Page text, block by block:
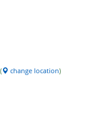
( change location)